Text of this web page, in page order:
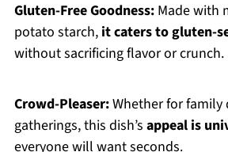
Gluten-Free Goodness:Made with
potato starch, it caters to gluten-
without sacrificing flavor or crunch.
Crowd-Pleaser:Whether for family
gatherings, this dish’s appeal is
everyone will want seconds.